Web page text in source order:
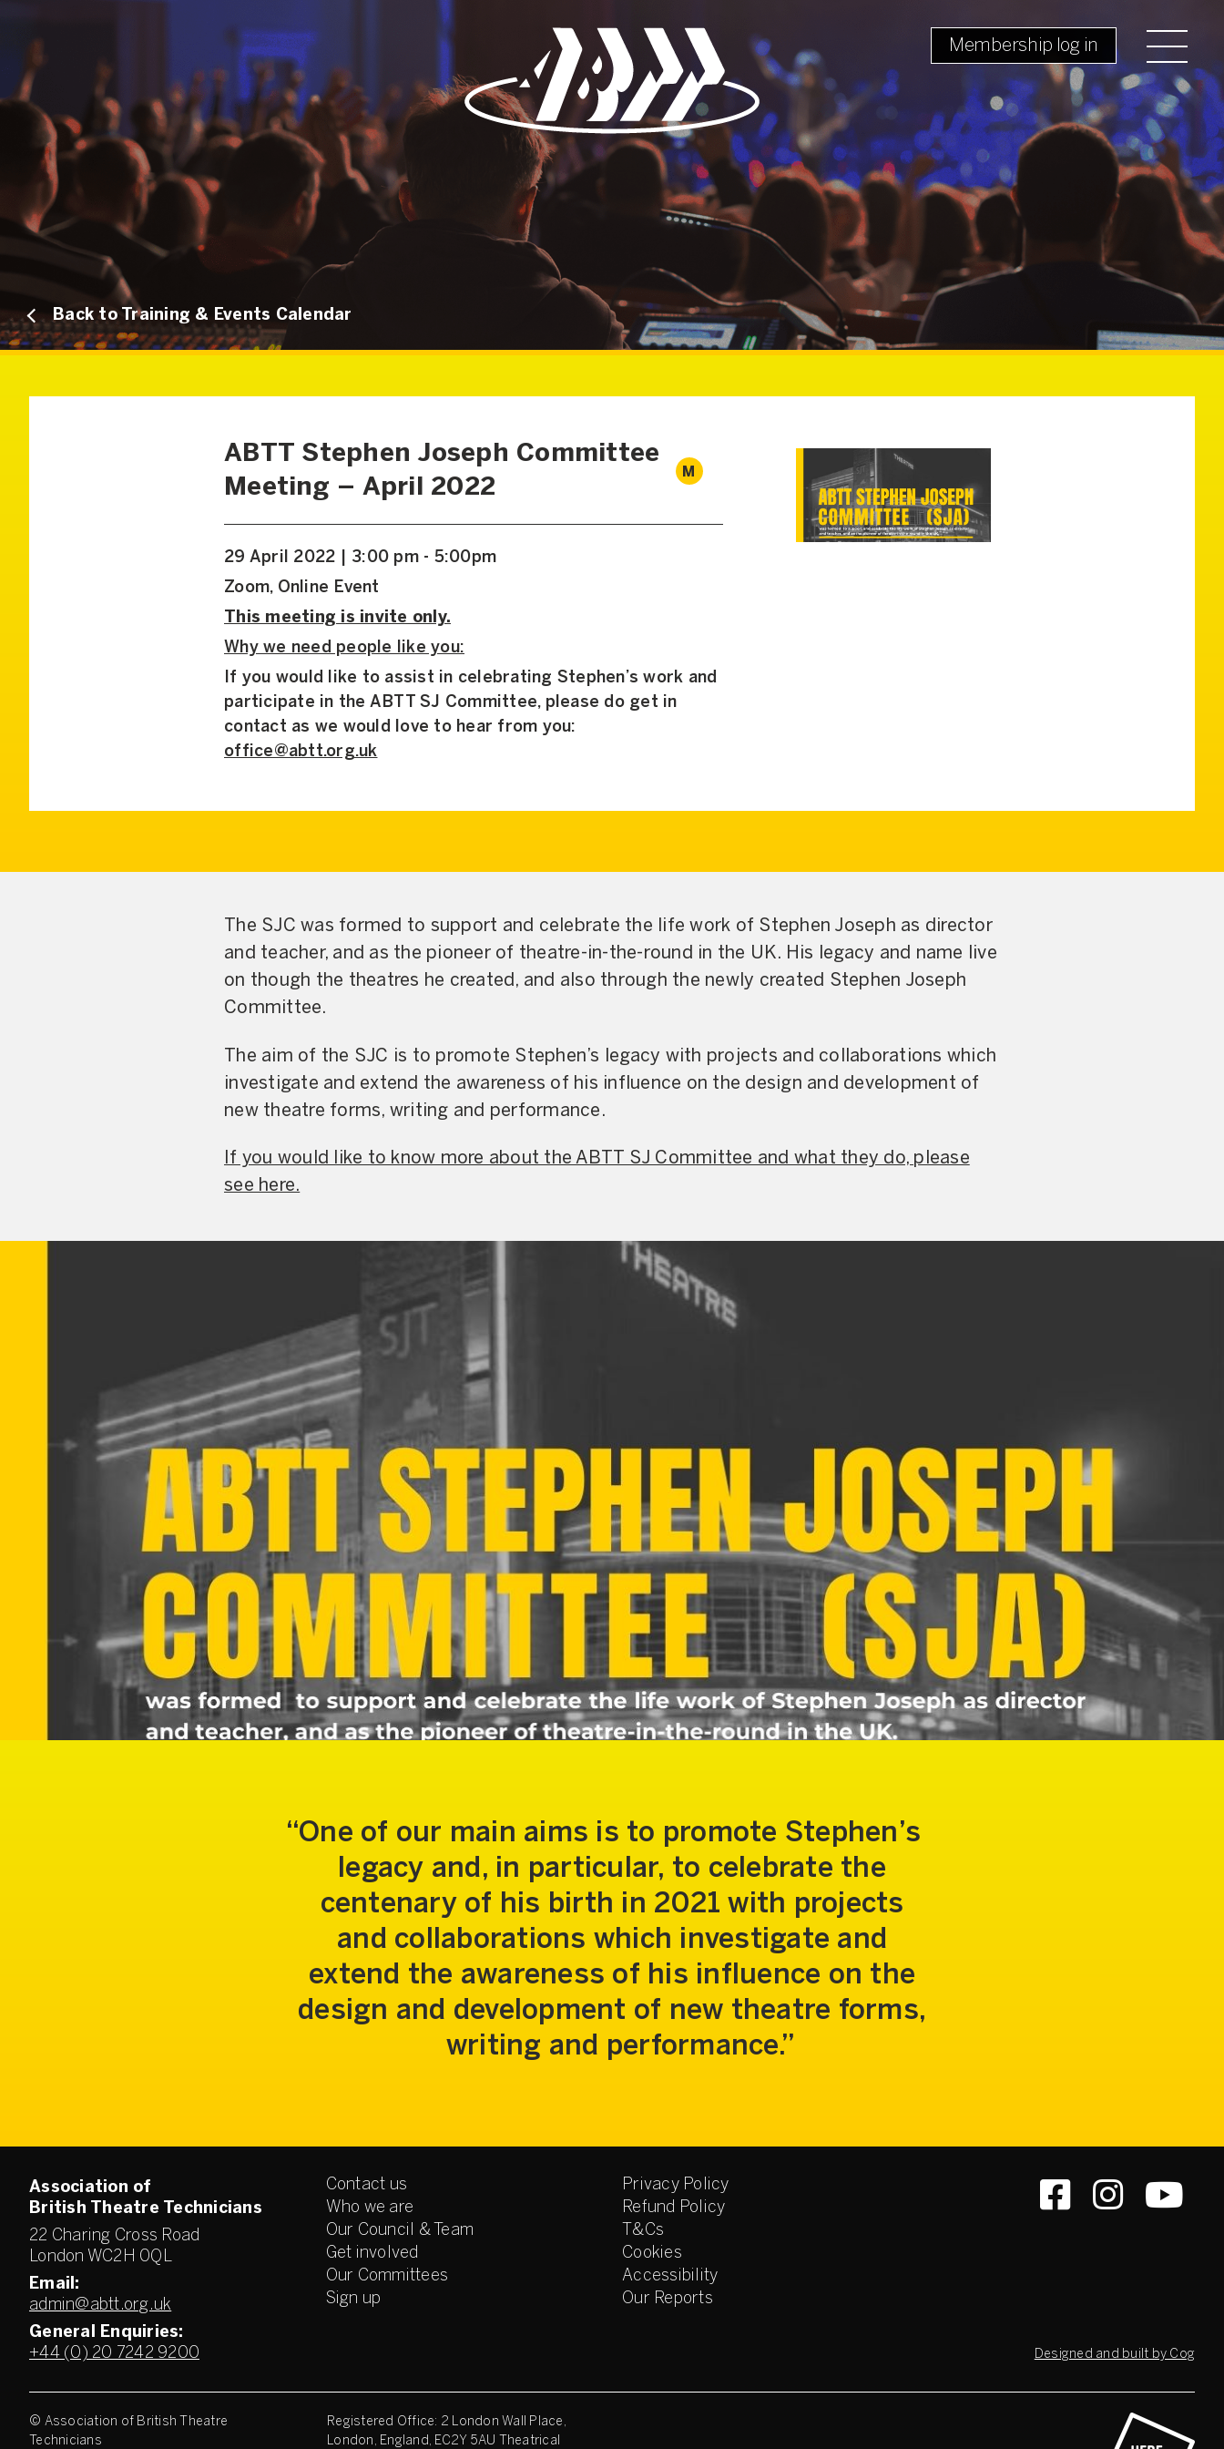
Membership log in
Back to Training & Events Calendar
ABTT Stephen Joseph Committee
Meeting – April 2022
M
29 April 2022 | 3:00 pm - 5:00pm
Zoom, Online Event
This meeting is invite only.
Why we need people like you:
If you would like to assist in celebrating Stephen’s work and
participate in the ABTT SJ Committee, please do get in
contact as we would love to hear from you:
office@abtt.org.uk
The SJC was formed to support and celebrate the life work of Stephen Joseph as director
and teacher, and as the pioneer of theatre-in-the-round in the UK. His legacy and name live
on though the theatres he created, and also through the newly created Stephen Joseph
Committee.
The aim of the SJC is to promote Stephen’s legacy with projects and collaborations which
investigate and extend the awareness of his influence on the design and development of
new theatre forms, writing and performance.
If you would like to know more about the ABTT SJ Committee and what they do, please
see here.
One of our main aims is to promote Stephen’s
legacy and, in particular, to celebrate the
centenary of his birth in 2021 with projects
and collaborations which investigate and
extend the awareness of his influence on the
design and development of new theatre forms,
writing and performance.
Designed and built by Cog
Association of
British Theatre Technicians
22 Charing Cross Road
London WC2H 0QL
Email:
admin@abtt.org.uk
General Enquiries:
+44 (0) 20 7242 9200
Contact us
Who we are
Our Council & Team
Get involved
Our Committees
Sign up
Privacy Policy
Refund Policy
T&Cs
Cookies
Accessibility
Our Reports
© Association of British Theatre
Technicians
Registered Office: 2 London Wall Place,
London, England, EC2Y 5AU Theatrical